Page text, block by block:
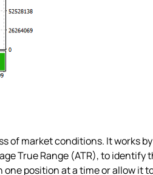
of market conditions. It works
True Range (ATR), to identify
position at a time or allow it